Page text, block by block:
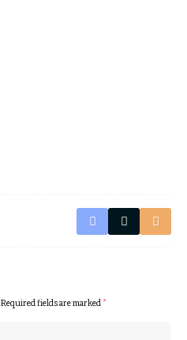
Required fields are marked*